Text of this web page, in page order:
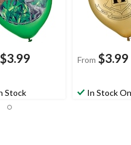
$3.99
Stock
From $3.99
In Stock